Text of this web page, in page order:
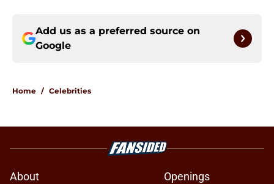
Add us as a preferred source on
Google
Home / Celebrities
About
Openings